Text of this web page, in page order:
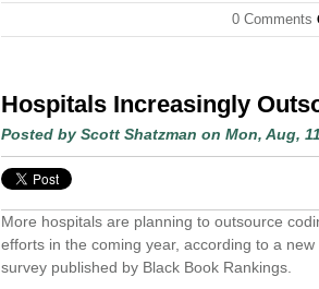
0 Comments
Hospitals Increasingly
Posted by Scott Shatzman on Mon, Aug,
More hospitals are planning to outsource
efforts in the coming year, according to a new
survey published by Black Book Rankings.